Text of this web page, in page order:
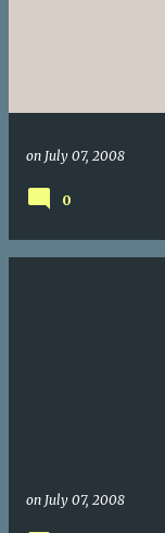
on July 07, 2008
0
on July 07, 2008